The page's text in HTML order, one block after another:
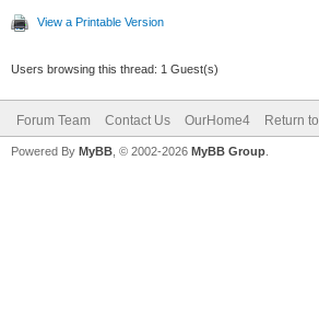
View a Printable Version
Users browsing this thread: 1 Guest(s)
Forum Team Contact Us OurHome4 Return
Powered By MyBB , © 2002-2026 MyBB Group